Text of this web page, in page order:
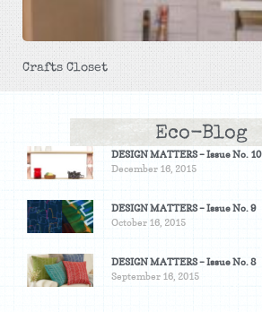
Crafts Closet
Eco-Blog
DESIGN MATTERS – Issue No. 10
December 16, 2015
DESIGN MATTERS – Issue No. 9
October 16, 2015
DESIGN MATTERS – Issue No. 8
September 16, 2015